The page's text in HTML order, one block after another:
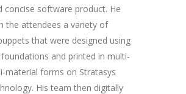
concise software product. He
the attendees a variety of
that were designed using
and printed in multi-
material forms on Stratasys
His team then digitally